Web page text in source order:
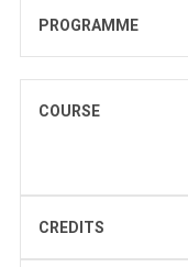
PROGRAMME
COURSE
CREDITS